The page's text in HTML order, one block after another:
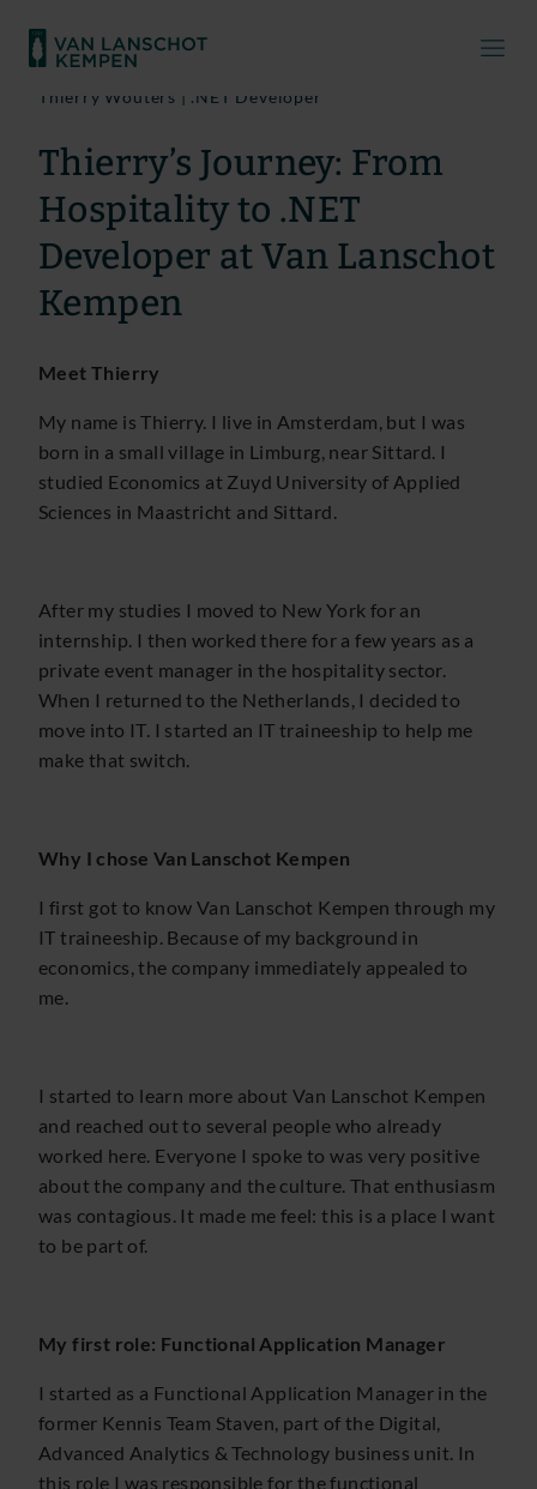
Thierry Wouters | .NET Developer
Thierry’s Journey: From
Hospitality to .NET
Developer at Van Lanschot
Kempen
Meet Thierry
My name is Thierry. I live in Amsterdam, but I was
born in a small village in Limburg, near Sittard. I
studied Economics at Zuyd University of Applied
Sciences in Maastricht and Sittard.
After my studies I moved to New York for an
internship. I then worked there for a few years as a
private event manager in the hospitality sector.
When I returned to the Netherlands, I decided to
move into IT. I started an IT traineeship to help me
make that switch.
Why I chose Van Lanschot Kempen
I first got to know Van Lanschot Kempen through my
IT traineeship. Because of my background in
economics, the company immediately appealed to
me.
I started to learn more about Van Lanschot Kempen
and reached out to several people who already
worked here. Everyone I spoke to was very positive
about the company and the culture. That enthusiasm
was contagious. It made me feel: this is a place I want
to be part of.
My first role: Functional Application Manager
I started as a Functional Application Manager in the
former Kennis Team Staven, part of the Digital,
Advanced Analytics & Technology business unit. In
this role I was responsible for the functional